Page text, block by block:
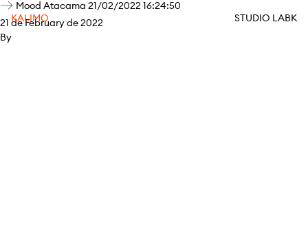
KALIMO STUDIO LABK
Mood Atacama 21/02/2022 16:24:50
21 de February de 2022
By